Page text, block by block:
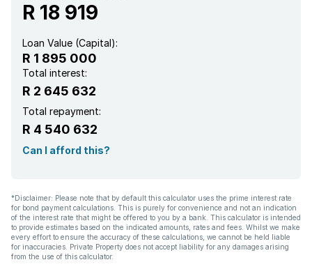
R 18 919
Loan Value (Capital):
R 1 895 000
Total interest:
R 2 645 632
Total repayment:
R 4 540 632
Can I afford this?
*Disclaimer: Please note that by default this calculator uses the prime interest rate
for bond payment calculations. This is purely for convenience and not an indication
of the interest rate that might be offered to you by a bank. This calculator is intended
to provide estimates based on the indicated amounts, rates and fees. Whilst we make
every effort to ensure the accuracy of these calculations, we cannot be held liable
for inaccuracies. Private Property does not accept liability for any damages arising
from the use of this calculator.